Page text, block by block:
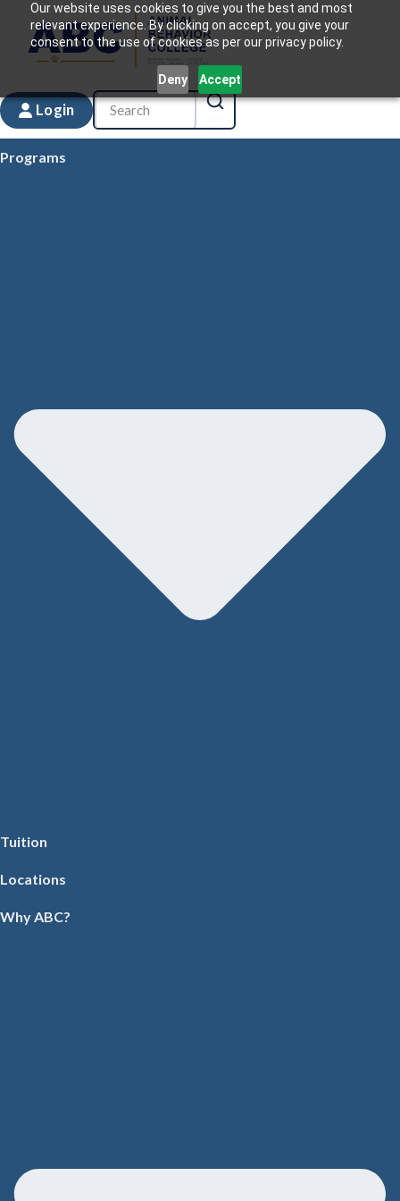
Our website uses cookies to give you the best and most
relevant experience. By clicking on accept, you give your
consent to the use of cookies as per our privacy policy.
Deny Accept
Login
Programs
Tuition
Locations
Why ABC?